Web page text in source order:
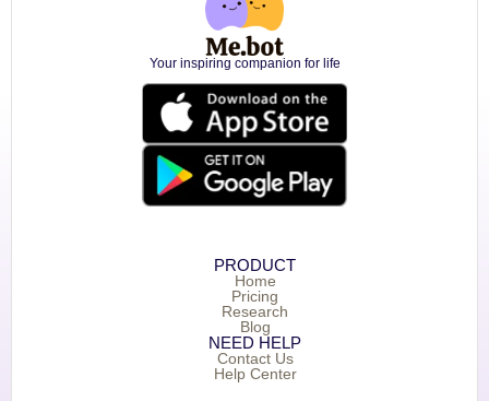
Your inspiring companion for life
PRODUCT
Home
Pricing
Research
Blog
NEED HELP
Contact Us
Help Center